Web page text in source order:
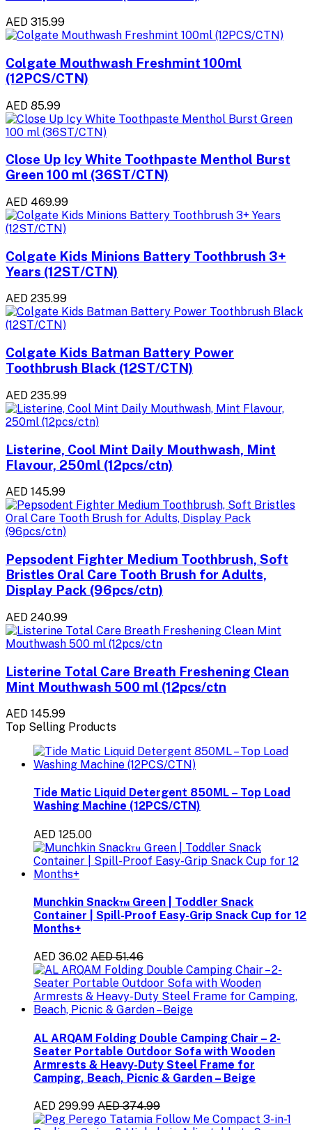
AED 315.99
Colgate Mouthwash Freshmint 100ml
(12PCS/CTN)
AED 85.99
Close Up Icy White Toothpaste Menthol Burst
Green 100 ml (36ST/CTN)
AED 469.99
Colgate Kids Minions Battery Toothbrush 3+
Years (12ST/CTN)
AED 235.99
Colgate Kids Batman Battery Power
Toothbrush Black (12ST/CTN)
AED 235.99
Listerine, Cool Mint Daily Mouthwash, Mint
Flavour, 250ml (12pcs/ctn)
AED 145.99
Pepsodent Fighter Medium Toothbrush, Soft
Bristles Oral Care Tooth Brush for Adults,
Display Pack (96pcs/ctn)
AED 240.99
Listerine Total Care Breath Freshening Clean
Mint Mouthwash 500 ml (12pcs/ctn
AED 145.99
Top Selling Products
Tide Matic Liquid Detergent 850ML – Top Load
Washing Machine (12PCS/CTN)
AED 125.00
Munchkin Snack™ Green | Toddler Snack
Container | Spill-Proof Easy-Grip Snack Cup for 12
Months+
AED 36.02 AED 51.46
AL ARQAM Folding Double Camping Chair – 2-
Seater Portable Outdoor Sofa with Wooden
Armrests & Heavy-Duty Steel Frame for
Camping, Beach, Picnic & Garden – Beige
AED 299.99 AED 374.99